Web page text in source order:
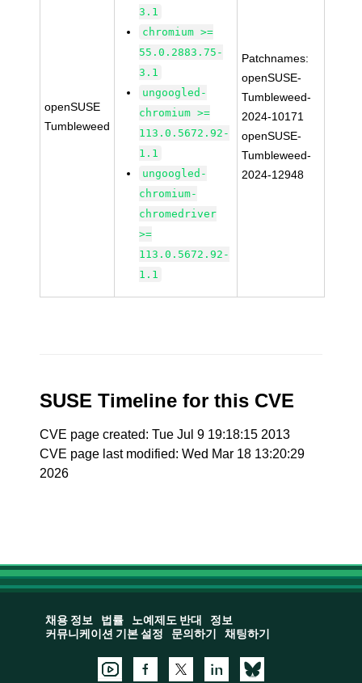
openSUSE
Tumbleweed
3.1
chromium >=
55.0.2883.75-
3.1
ungoogled-
chromium >=
113.0.5672.92-
1.1
ungoogled-
chromium-
chromedriver
>=
113.0.5672.92-
1.1
Patchnames:
openSUSE-
Tumbleweed-
2024-10171
openSUSE-
Tumbleweed-
2024-12948
SUSE Timeline for this CVE
CVE page created: Tue Jul 9 19:18:15 2013
CVE page last modified: Wed Mar 18 13:20:29
2026
채용 정보 법률 노예제도 반대
정보
커뮤니케이션 기본 설정
문의하기 채팅하기